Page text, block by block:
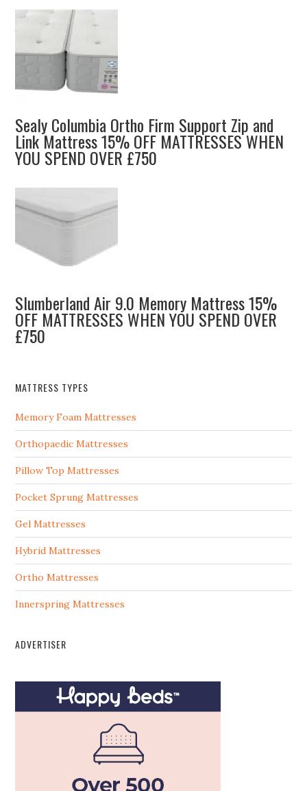
Sealy Columbia Ortho Firm Support Zip and
Link Mattress 15% OFF MATTRESSES WHEN
YOU SPEND OVER £750
Slumberland Air 9.0 Memory Mattress 15%
OFF MATTRESSES WHEN YOU SPEND OVER
£750
MATTRESS TYPES
Memory Foam Mattresses
Orthopaedic Mattresses
Pillow Top Mattresses
Pocket Sprung Mattresses
Gel Mattresses
Hybrid Mattresses
Ortho Mattresses
Innerspring Mattresses
ADVERTISER